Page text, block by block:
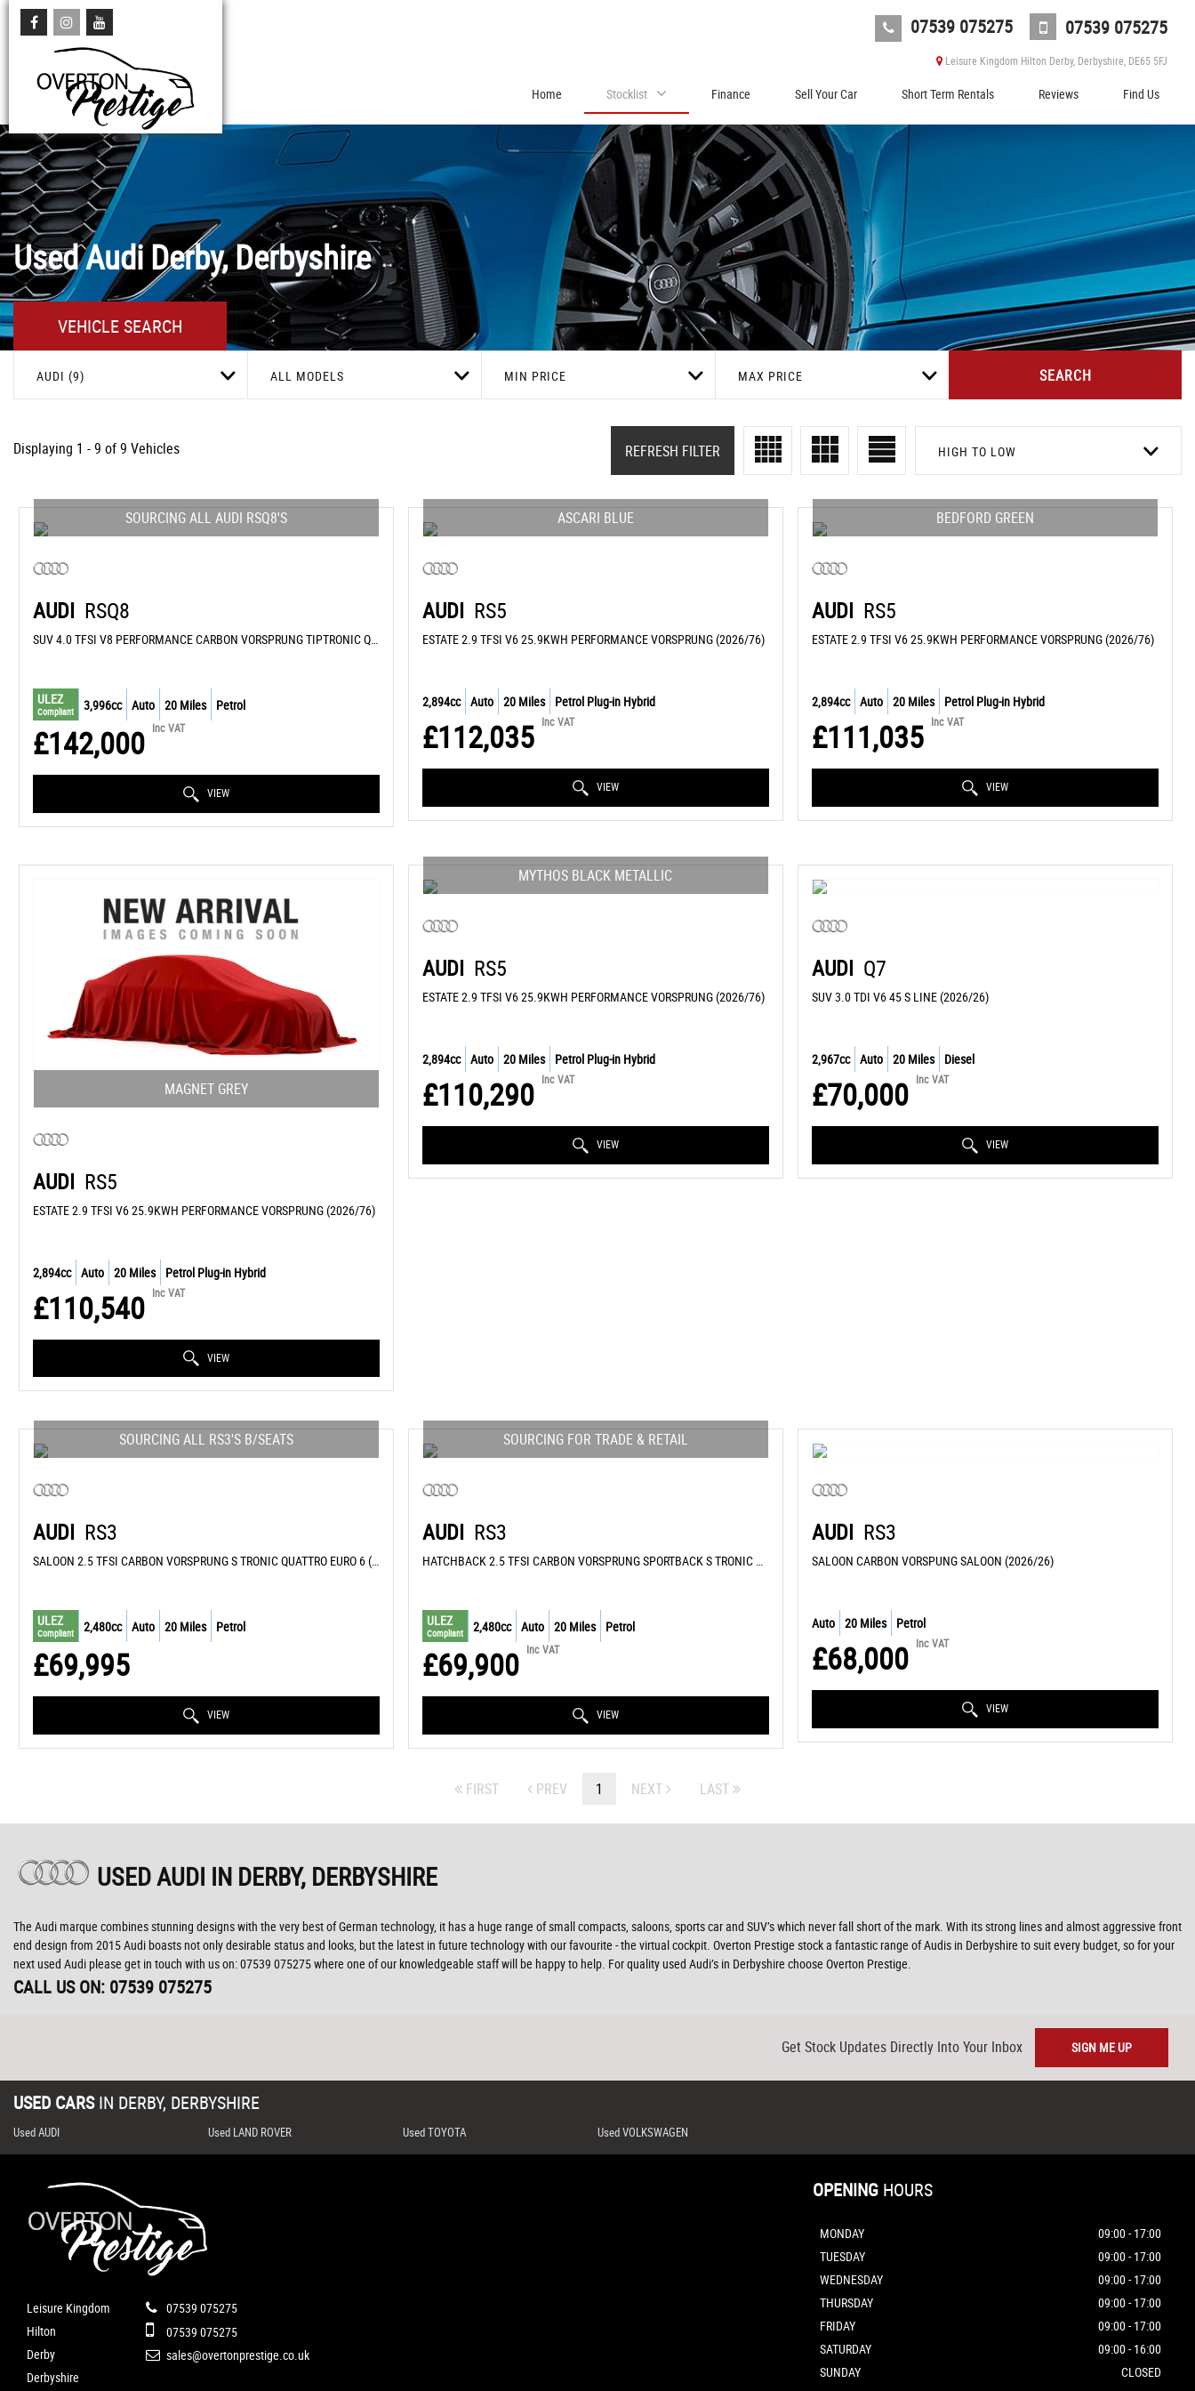
07539 075275 07539 075275
Leisure Kingdom Hilton Derby, Derbyshire, DE65 5FJ
Home Stocklist Finance Sell Your Car Short Term Rentals Reviews Find Us
UsedAudiDerby, Derbyshire
VEHICLE SEARCH
AUDI (9) ALL MODELS MIN PRICE MAX PRICE SEARCH
Displaying 1 - 9 of 9 Vehicles HIGH TO LOW
REFRESH FILTER
SOURCING ALL AUDI RSQ8'S
AUDI RSQ8
SUV 4.0 TFSI V8 PERFORMANCE CARBON VORSPRUNG TIPTRONIC QUATTRO EURO 6 (S/S) 5DR (2026/76)
ULEZ
Compliant 3,996cc Auto 20 Miles Petrol
£142,000 Inc VAT
VIEW
ASCARI BLUE
AUDI RS5
ESTATE 2.9 TFSI V6 25.9KWH PERFORMANCE VORSPRUNG (2026/76)
2,894cc Auto 20 Miles Petrol Plug-in Hybrid
£112,035 Inc VAT
VIEW
BEDFORD GREEN
AUDI RS5
ESTATE 2.9 TFSI V6 25.9KWH PERFORMANCE VORSPRUNG (2026/76)
2,894cc Auto 20 Miles Petrol Plug-in Hybrid
£111,035 Inc VAT
VIEW
MAGNET GREY
AUDI RS5
ESTATE 2.9 TFSI V6 25.9KWH PERFORMANCE VORSPRUNG (2026/76)
2,894cc Auto 20 Miles Petrol Plug-in Hybrid
£110,540 Inc VAT
VIEW
MYTHOS BLACK METALLIC
AUDI RS5
ESTATE 2.9 TFSI V6 25.9KWH PERFORMANCE VORSPRUNG (2026/76)
2,894cc Auto 20 Miles Petrol Plug-in Hybrid
£110,290 Inc VAT
VIEW
AUDI Q7
SUV 3.0 TDI V6 45 S LINE (2026/26)
2,967cc Auto 20 Miles Diesel
£70,000 Inc VAT
VIEW
SOURCING ALL RS3'S B/SEATS
AUDI RS3
SALOON 2.5 TFSI CARBON VORSPRUNG S TRONIC QUATTRO EURO 6 (S/S) 4DR (2026/26)
ULEZ
Compliant 2,480cc Auto 20 Miles Petrol
£69,995
VIEW
SOURCING FOR TRADE & RETAIL
AUDI RS3
HATCHBACK 2.5 TFSI CARBON VORSPRUNG SPORTBACK S TRONIC QUATTRO EURO 6 (S/S) 5DR (2026/26)
ULEZ
Compliant 2,480cc Auto 20 Miles Petrol
£69,900 Inc VAT
VIEW
AUDI RS3
SALOON CARBON VORSPUNG SALOON (2026/26)
Auto 20 Miles Petrol
£68,000 Inc VAT
VIEW
FIRST PREV 1 NEXT LAST
USED AUDI IN DERBY, DERBYSHIRE
The Audi marque combines stunning designs with the very best of German technology, it has a huge range of small compacts, saloons, sports car and SUV’s which never fall short of the mark. With its strong lines and almost aggressive front
end design from 2015 Audi boasts not only desirable status and looks, but the latest in future technology with our favourite - the virtual cockpit. Overton Prestige stock a fantastic range of Audis in Derbyshire to suit every budget, so for your
next used Audi please get in touch with us on: 07539 075275 where one of our knowledgeable staff will be happy to help. For quality used Audi’s in Derbyshire choose Overton Prestige.
CALL US ON: 07539 075275
Get Stock Updates Directly Into Your Inbox SIGN ME UP
USED CARS IN DERBY, DERBYSHIRE
Used AUDI Used LAND ROVER Used TOYOTA Used VOLKSWAGEN
Leisure Kingdom
Hilton
Derby
Derbyshire
07539 075275
07539 075275
sales@overtonprestige.co.uk
OPENING HOURS
MONDAY
09:00 - 17:00
TUESDAY
09:00 - 17:00
WEDNESDAY
09:00 - 17:00
THURSDAY
09:00 - 17:00
FRIDAY
09:00 - 17:00
SATURDAY
09:00 - 16:00
SUNDAY
CLOSED